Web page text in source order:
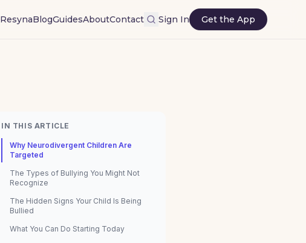
ResynaBlogGuidesAboutContact Sign In Get the App
IN THIS ARTICLE
Why Neurodivergent Children Are
Targeted
The Types of Bullying You Might Not
Recognize
The Hidden Signs Your Child Is Being
Bullied
What You Can Do Starting Today